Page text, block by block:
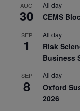
AUG
30
All day
CEMS
SEP
1
All day
Risk
Business
SEP
8
All day
Oxford
2026